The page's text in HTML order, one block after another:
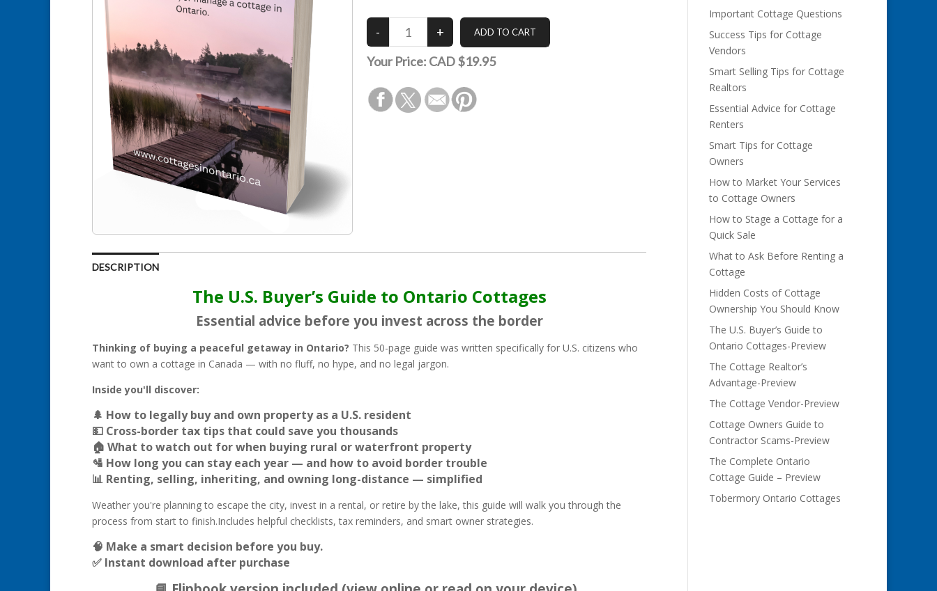
Your Price: CAD $19.95
DESCRIPTION
The U.S. Buyer’s Guide to Ontario Cottages
Essential advice before you invest across the border
Thinking of buying a peaceful getaway in Ontario? This 50-page guide was written specifically for U.S. citizens who
want to own a cottage in Canada — with no fluff, no hype, and no legal jargon.
Inside you'll discover:
🌲 How to legally buy and own property as a U.S. resident
💵 Cross-border tax tips that could save you thousands
🏠 What to watch out for when buying rural or waterfront property
🛂 How long you can stay each year — and how to avoid border trouble
📊 Renting, selling, inheriting, and owning long-distance — simplified
Weather you're planning to escape the city, invest in a rental, or retire by the lake, this guide will walk you through the
process from start to finish.Includes helpful checklists, tax reminders, and smart owner strategies.
🧠 Make a smart decision before you buy.
✅ Instant download after purchase
Important Cottage Questions
Success Tips for Cottage
Vendors
Smart Selling Tips for Cottage
Realtors
Essential Advice for Cottage
Renters
Smart Tips for Cottage
Owners
How to Market Your Services
to Cottage Owners
How to Stage a Cottage for a
Quick Sale
What to Ask Before Renting a
Cottage
Hidden Costs of Cottage
Ownership You Should Know
The U.S. Buyer’s Guide to
Ontario Cottages-Preview
The Cottage Realtor’s
Advantage-Preview
The Cottage Vendor-Preview
Cottage Owners Guide to
Contractor Scams-Preview
The Complete Ontario
Cottage Guide – Preview
Tobermory Ontario Cottages